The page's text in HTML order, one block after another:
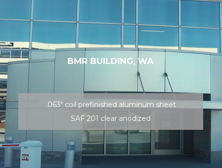
BMR BUILDING, WA
.063″ coil prefinished aluminum sheet
SAF 201 clear anodized